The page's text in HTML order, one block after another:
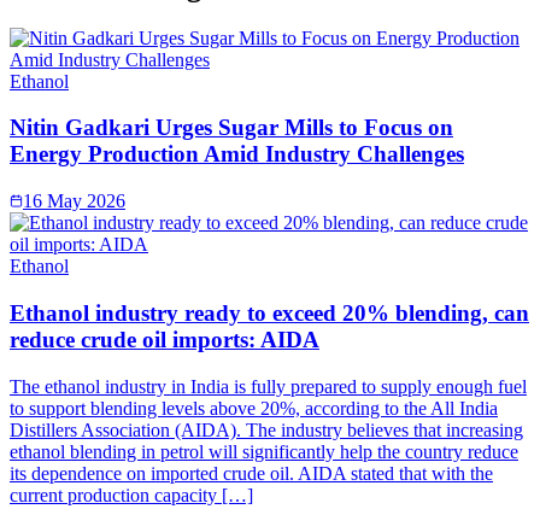
Ethanol
Nitin Gadkari Urges Sugar Mills to Focus on
Energy Production Amid Industry Challenges
16 May 2026
Ethanol
Ethanol industry ready to exceed 20% blending, can
reduce crude oil imports: AIDA
The ethanol industry in India is fully prepared to supply enough fuel
to support blending levels above 20%, according to the All India
Distillers Association (AIDA). The industry believes that increasing
ethanol blending in petrol will significantly help the country reduce
its dependence on imported crude oil. AIDA stated that with the
current production capacity […]